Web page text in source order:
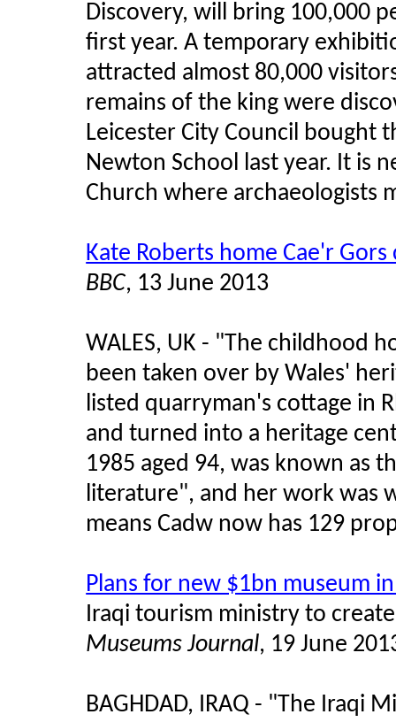
Discovery, will bring 100,000
first year. A temporary
attracted almost 80,000
remains of the king were
Leicester City Council bought
Newton School last year. It is
Church where archaeologists
Kate Roberts home Cae'r
BBC, 13 June 2013
WALES, UK - "The childhood
been taken over by Wales'
listed quarryman's cottage in
and turned into a heritage
1985 aged 94, was known as
literature", and her work was
means Cadw now has 129
Plans for new $1bn museum
Iraqi tourism ministry to
Museums Journal, 19 June
BAGHDAD, IRAQ - "The Iraqi